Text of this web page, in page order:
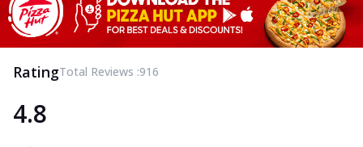
RatingTotal Reviews :916
4.8